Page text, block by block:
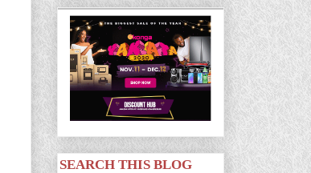
SEARCH THIS BLOG